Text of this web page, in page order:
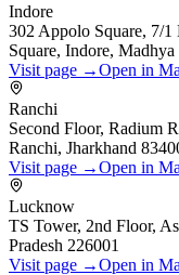
Indore
302 Appolo Square, 7/1
Square, Indore, Madhya
Visit page →Open in
Ranchi
Second Floor, Radium
Ranchi, Jharkhand
Visit page →Open in
Lucknow
TS Tower, 2nd Floor,
Pradesh 226001
Visit page →Open in